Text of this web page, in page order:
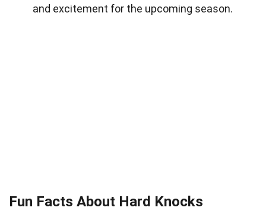
and excitement for the upcoming season.
Fun Facts About Hard Knocks